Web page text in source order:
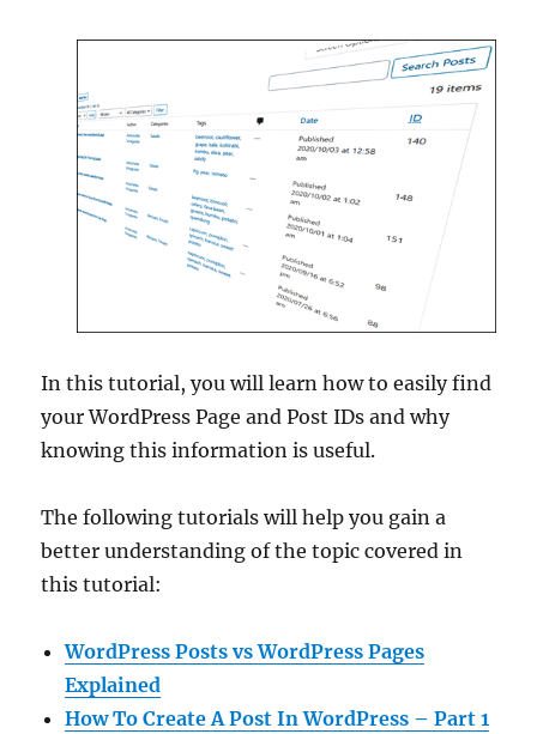
In this tutorial, you will learn how to easily find
your WordPress Page and Post IDs and why
knowing this information is useful.
The following tutorials will help you gain a
better understanding of the topic covered in
this tutorial:
WordPress Posts vs WordPress Pages
Explained
How To Create A Post In WordPress – Part 1